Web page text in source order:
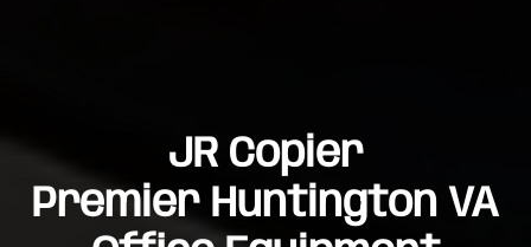
JR Copier
Premier Huntington VA